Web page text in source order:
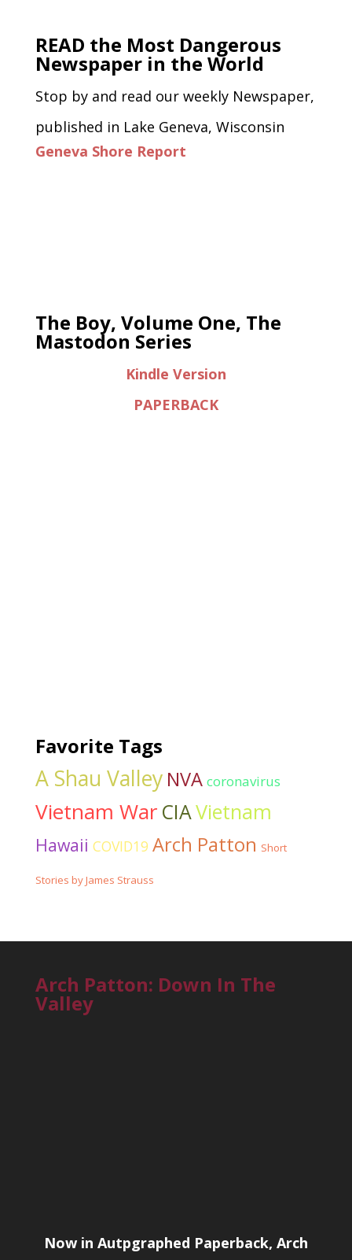
READ the Most Dangerous
Newspaper in the World
Stop by and read our weekly Newspaper,
published in Lake Geneva, Wisconsin
Geneva Shore Report
The Boy, Volume One, The
Mastodon Series
Kindle Version
PAPERBACK
Favorite Tags
A Shau Valley NVA coronavirus
Vietnam War CIAVietnam
Hawaii COVID19 Arch Patton Short
Stories by James Strauss
Arch Patton: Down In The
Valley
Now in Autpgraphed Paperback, Arch